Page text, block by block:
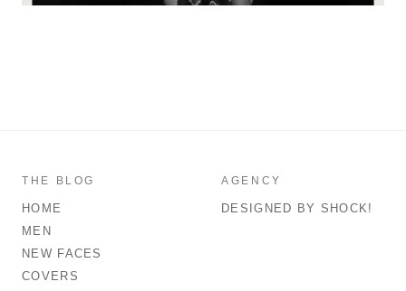
THE BLOG
HOME
MEN
NEW FACES
COVERS
AGENCY
DESIGNED BY SHOCK!